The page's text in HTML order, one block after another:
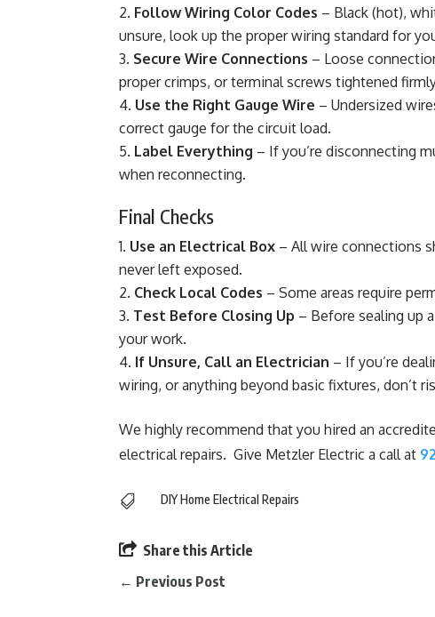
Follow Wiring Color Codes – Black (hot),
unsure, look up the proper wiring standard for
Secure Wire Connections – Loose
proper crimps, or terminal screws tightened
Use the Right Gauge Wire – Undersized
correct gauge for the circuit load.
Label Everything – If you’re disconnecting
when reconnecting.
Final Checks
Use an Electrical Box – All wire connections
never left exposed.
Check Local Codes – Some areas require
Test Before Closing Up – Before sealing up
your work.
If Unsure, Call an Electrician – If you’re
wiring, or anything beyond basic fixtures, don’t
We highly recommend that you hired an
electrical repairs. Give Metzler Electric a call at
 DIY Home Electrical Repairs
 Share this Article
← Previous Post